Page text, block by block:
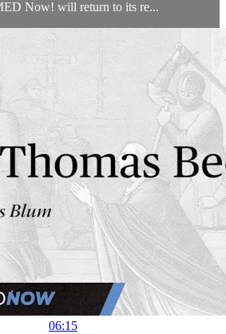
Now! will return to its re...
06:15